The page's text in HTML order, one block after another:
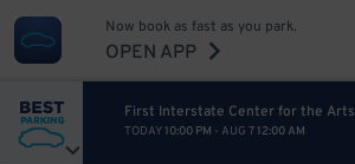
Now book as fast as you park.
OPEN APP
First Interstate Center for the Arts
TODAY 10:00 PM - AUG 7 12:00 AM